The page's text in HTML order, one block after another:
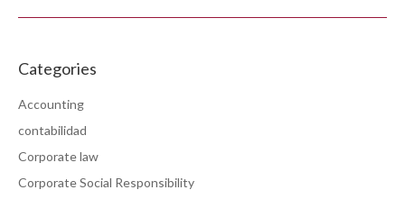
Categories
Accounting
contabilidad
Corporate law
Corporate Social Responsibility